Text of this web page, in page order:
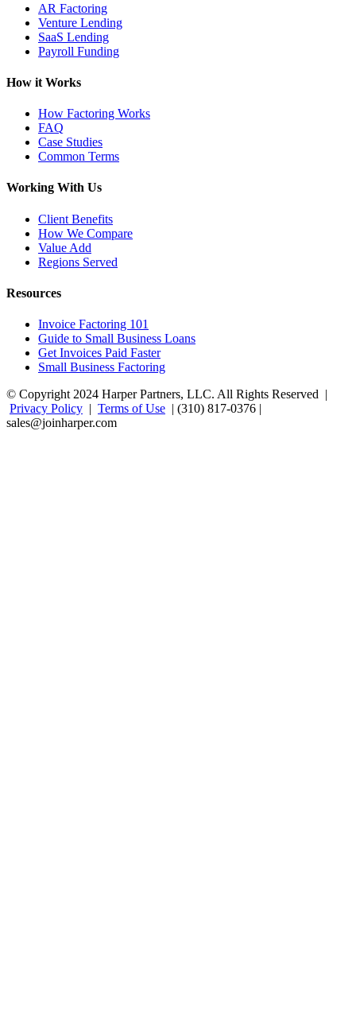
AR Factoring
Venture Lending
SaaS Lending
Payroll Funding
How it Works
How Factoring Works
FAQ
Case Studies
Common Terms
Working With Us
Client Benefits
How We Compare
Value Add
Regions Served
Resources
Invoice Factoring 101
Guide to Small Business Loans
Get Invoices Paid Faster
Small Business Factoring
© Copyright 2024 Harper Partners, LLC. All Rights Reserved |
Privacy Policy | Terms of Use | (310) 817-0376 |
sales@joinharper.com